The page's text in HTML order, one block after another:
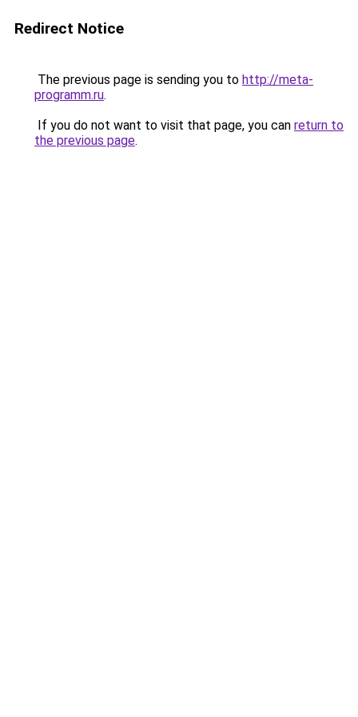
Redirect Notice
The previous page is sending you to http://meta-
programm.ru.
If you do not want to visit that page, you can return to
the previous page.